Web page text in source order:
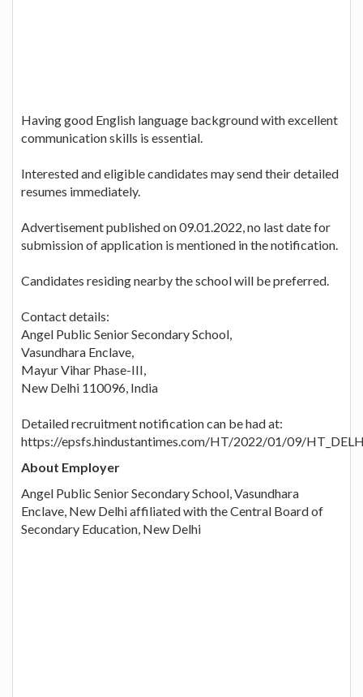
Having good English language background with excellent
communication skills is essential.
Interested and eligible candidates may send their detailed
resumes immediately.
Advertisement published on 09.01.2022, no last date for
submission of application is mentioned in the notification.
Candidates residing nearby the school will be preferred.
Contact details:
Angel Public Senior Secondary School,
Vasundhara Enclave,
Mayur Vihar Phase-III,
New Delhi 110096, India
Detailed recruitment notification can be had at:
https://epsfs.hindustantimes.com/HT/2022/01/09/
About Employer
Angel Public Senior Secondary School, Vasundhara
Enclave, New Delhi affiliated with the Central Board of
Secondary Education, New Delhi